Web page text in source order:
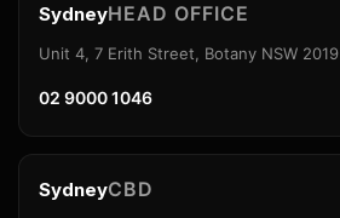
SydneyHEAD OFFICE
Unit 4, 7 Erith Street, Botany NSW 2019
02 9000 1046
SydneyCBD